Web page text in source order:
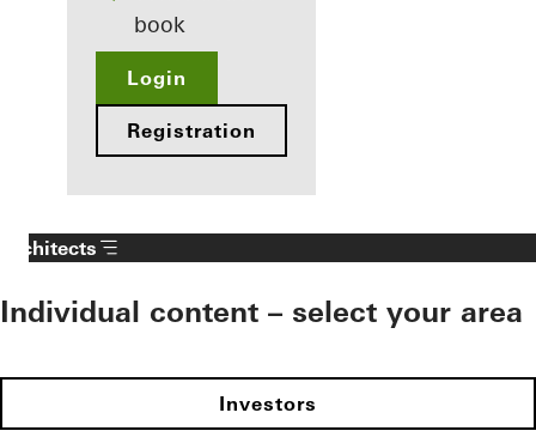
book
Login
Registration
Architects
Individual content – select your area
Investors